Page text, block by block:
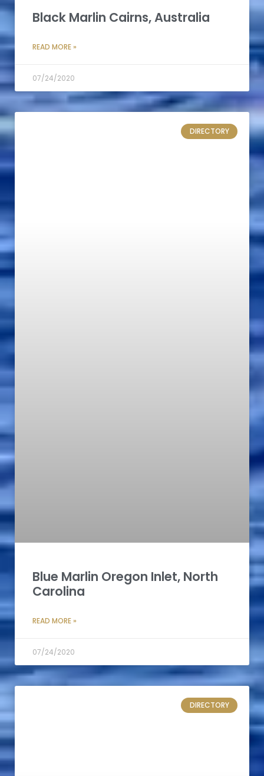
Black Marlin Cairns, Australia
READ MORE »
07/24/2020
DIRECTORY
Blue Marlin Oregon Inlet, North
Carolina
READ MORE »
07/24/2020
DIRECTORY